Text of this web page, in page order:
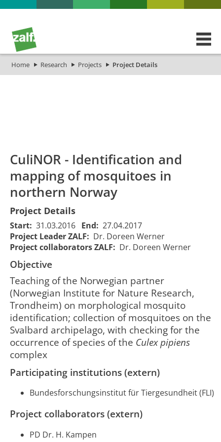
Home Research Projects Project Details
1944
CuliNOR -
Identifizierung
und
Verbreitung
von
Stechmücken
in
Nordnorwegen
mapping of
mosquitoes
in northern
Norway
01/04/2016
00:00:00
CuliNOR - Identification and
mapping of mosquitoes in
northern Norway
Project Details
Start: 31.03.2016 End: 27.04.2017
Project Leader ZALF: Dr. Doreen Werner
Project collaborators ZALF: Dr. Doreen Werner
Objective
Teaching of the Norwegian partner
(Norwegian Institute for Nature Research,
Trondheim) on morphological mosquito
identification; collection of mosquitoes on the
Svalbard archipelago, with checking for the
occurrence of species of the Culex pipiens
complex
Participating institutions (extern)
Bundesforschungsinstitut für Tiergesundheit (FLI)
Project collaborators (extern)
PD Dr. H. Kampen